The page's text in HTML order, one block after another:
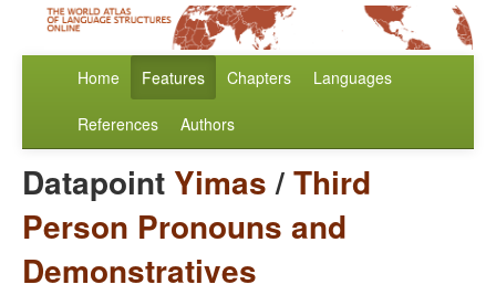
Home Features Chapters Languages
References Authors
Datapoint Yimas/Third
Person Pronouns and
Demonstratives